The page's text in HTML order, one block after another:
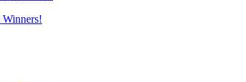
Winners!